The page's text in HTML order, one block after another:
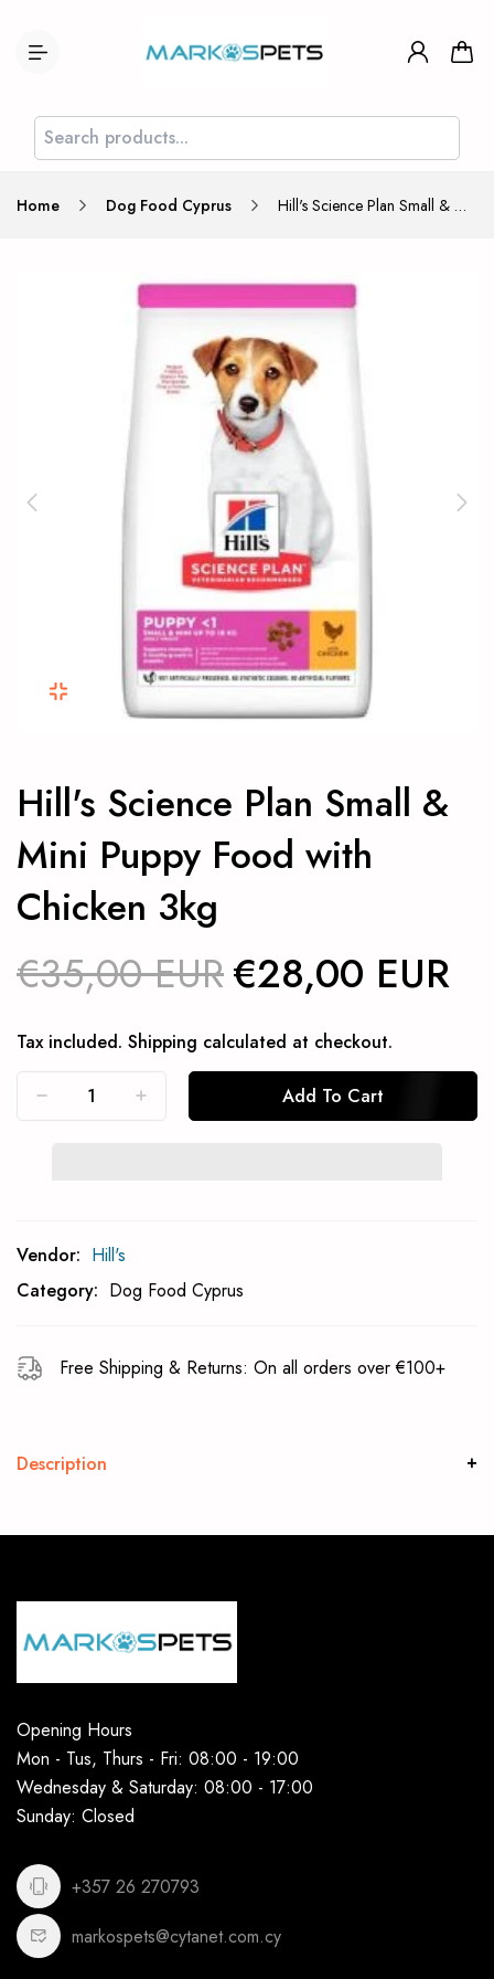
Home Dog Food Cyprus Hill's Science Plan Small & Mini Puppy Food with Chicken 3kg
Hill's Science Plan Small &
Mini Puppy Food with
Chicken 3kg
€35,00 EUR€28,00 EUR
Tax included. Shipping calculated at checkout.
Add To Cart
Vendor: Hill's
Category: Dog Food Cyprus
Free Shipping & Returns: On all orders over €100+
Description
Opening Hours
Mon - Tus, Thurs - Fri: 08:00 - 19:00
Wednesday & Saturday: 08:00 - 17:00
Sunday: Closed
+357 26 270793
markospets@cytanet.com.cy